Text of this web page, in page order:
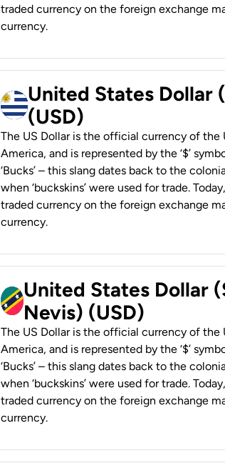
traded currency on the foreign exchange
currency.
United States Dollar
(USD)
The US Dollar is the official currency of the
America, and is represented by the ‘$’
‘Bucks’ – this slang dates back to the
when ‘buckskins’ were used for trade.
traded currency on the foreign exchange
currency.
United States Dollar
Nevis) (USD)
The US Dollar is the official currency of the
America, and is represented by the ‘$’
‘Bucks’ – this slang dates back to the
when ‘buckskins’ were used for trade.
traded currency on the foreign exchange
currency.